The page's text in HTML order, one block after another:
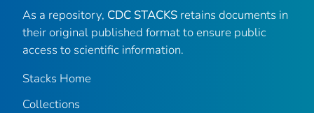
As a repository, CDC STACKS retains documents in
their original published format to ensure public
access to scientific information.
Stacks Home
Collections